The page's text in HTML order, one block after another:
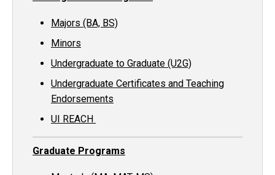
Majors (BA, BS)
Minors
Undergraduate to Graduate (U2G)
Undergraduate Certificates and Teaching
Endorsements
UI REACH
Graduate Programs